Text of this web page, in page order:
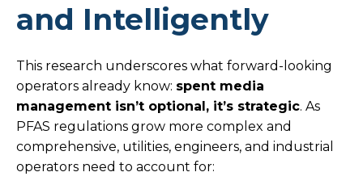
and Intelligently
This research underscores what forward-looking
operators already know: spent media
management isn’t optional, it’s strategic. As
PFAS regulations grow more complex and
comprehensive, utilities, engineers, and industrial
operators need to account for: